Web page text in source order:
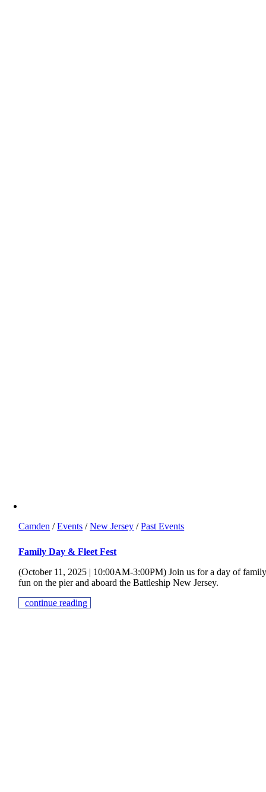
Camden /Events /New Jersey /Past Events
Family Day & Fleet Fest
(October 11, 2025 | 10:00AM-3:00PM) Join us for a day of
fun on the pier and aboard the Battleship New Jersey.
continue reading